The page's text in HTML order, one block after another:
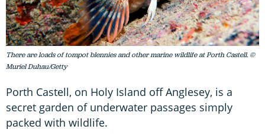
There are loads of tompot blennies and other marine wildlife at Porth Castell. ©
Muriel Duhau/Getty
Porth Castell, on Holy Island off Anglesey, is a
secret garden of underwater passages simply
packed with wildlife.